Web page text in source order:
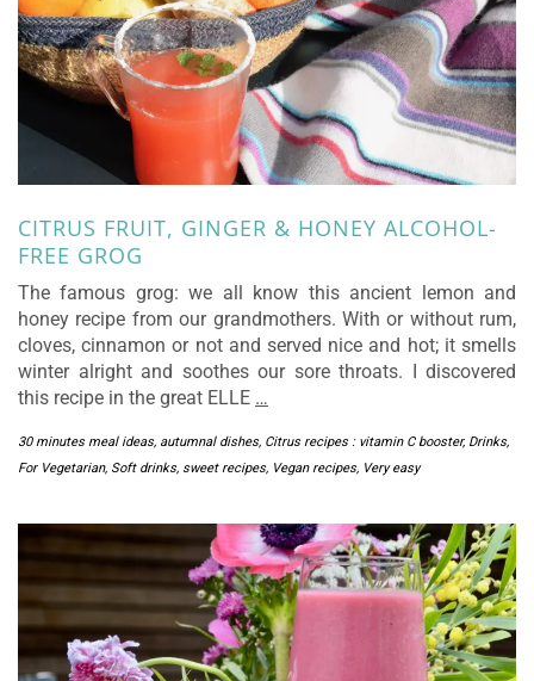
CITRUS FRUIT, GINGER & HONEY ALCOHOL-
FREE GROG
The famous grog: we all know this ancient lemon and
honey recipe from our grandmothers. With or without rum,
cloves, cinnamon or not and served nice and hot; it smells
winter alright and soothes our sore throats. I discovered
this recipe in the great ELLE …
30 minutes meal ideas, autumnal dishes, Citrus recipes : vitamin C booster, Drinks,
For Vegetarian, Soft drinks, sweet recipes, Vegan recipes, Very easy